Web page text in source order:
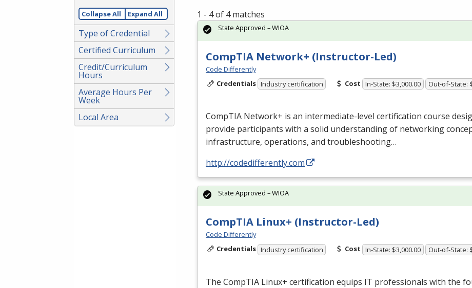
Collapse All Expand All
Type of Credential
Certified Curriculum
Credit/Curriculum
Hours
Average Hours Per
Week
Local Area
1 - 4 of 4 matches
CompTIA Network+ (Instructor-Led)
Code Differently
Credentials Industry certification Cost In-State: $3,000.00 Out-of-State:
CompTIA Network+ is an intermediate-level certification course
provide participants with a solid understanding of networking
infrastructure, operations, and troubleshooting…
http://codedifferently.com
State Approved – WIOA
CompTIA Linux+ (Instructor-Led)
Code Differently
Credentials Industry certification Cost In-State: $3,000.00 Out-of-State:
The CompTIA Linux+ certification equips IT professionals with the
State Approved – WIOA